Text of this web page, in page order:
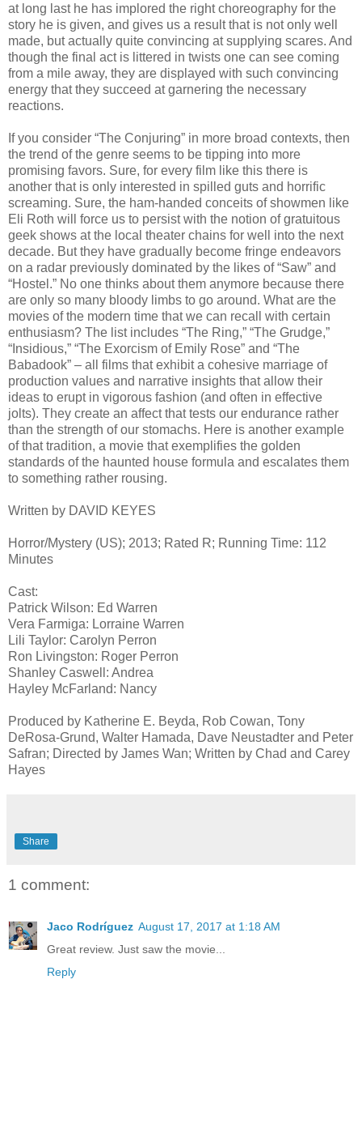
at long last he has implored the right choreography for the
story he is given, and gives us a result that is not only well
made, but actually quite convincing at supplying scares. And
though the final act is littered in twists one can see coming
from a mile away, they are displayed with such convincing
energy that they succeed at garnering the necessary
reactions.
If you consider “The Conjuring” in more broad contexts, then
the trend of the genre seems to be tipping into more
promising favors. Sure, for every film like this there is
another that is only interested in spilled guts and horrific
screaming. Sure, the ham-handed conceits of showmen like
Eli Roth will force us to persist with the notion of gratuitous
geek shows at the local theater chains for well into the next
decade. But they have gradually become fringe endeavors
on a radar previously dominated by the likes of “Saw” and
“Hostel.” No one thinks about them anymore because there
are only so many bloody limbs to go around. What are the
movies of the modern time that we can recall with certain
enthusiasm? The list includes “The Ring,” “The Grudge,”
“Insidious,” “The Exorcism of Emily Rose” and “The
Babadook” – all films that exhibit a cohesive marriage of
production values and narrative insights that allow their
ideas to erupt in vigorous fashion (and often in effective
jolts). They create an affect that tests our endurance rather
than the strength of our stomachs. Here is another example
of that tradition, a movie that exemplifies the golden
standards of the haunted house formula and escalates them
to something rather rousing.
Written by DAVID KEYES
Horror/Mystery (US); 2013; Rated R; Running Time: 112
Minutes
Cast:
Patrick Wilson: Ed Warren
Vera Farmiga: Lorraine Warren
Lili Taylor: Carolyn Perron
Ron Livingston: Roger Perron
Shanley Caswell: Andrea
Hayley McFarland: Nancy
Produced by Katherine E. Beyda, Rob Cowan, Tony
DeRosa-Grund, Walter Hamada, Dave Neustadter and Peter
Safran; Directed by James Wan; Written by Chad and Carey
Hayes
Share
1 comment:
Jaco Rodríguez August 17, 2017 at 1:18 AM
Great review. Just saw the movie...
Reply